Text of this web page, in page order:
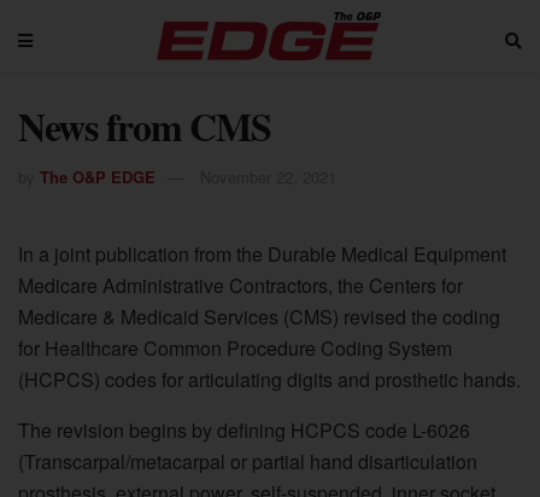
News from CMS
The O&P EDGE
In a joint publication from the Durable Medical Equipment
Medicare Administrative Contractors, the Centers for
Medicare & Medicaid Services (CMS) revised the coding
for Healthcare Common Procedure Coding System
(HCPCS) codes for articulating digits and prosthetic hands.
The revision begins by defining HCPCS code L-6026
(Transcarpal/metacarpal or partial hand disarticulation